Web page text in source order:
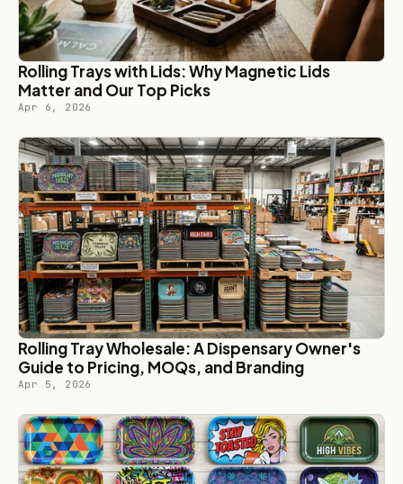
Rolling Trays with Lids: Why Magnetic Lids
Matter and Our Top Picks
Apr 6, 2026
Rolling Tray Wholesale: A Dispensary Owner's
Guide to Pricing, MOQs, and Branding
Apr 5, 2026